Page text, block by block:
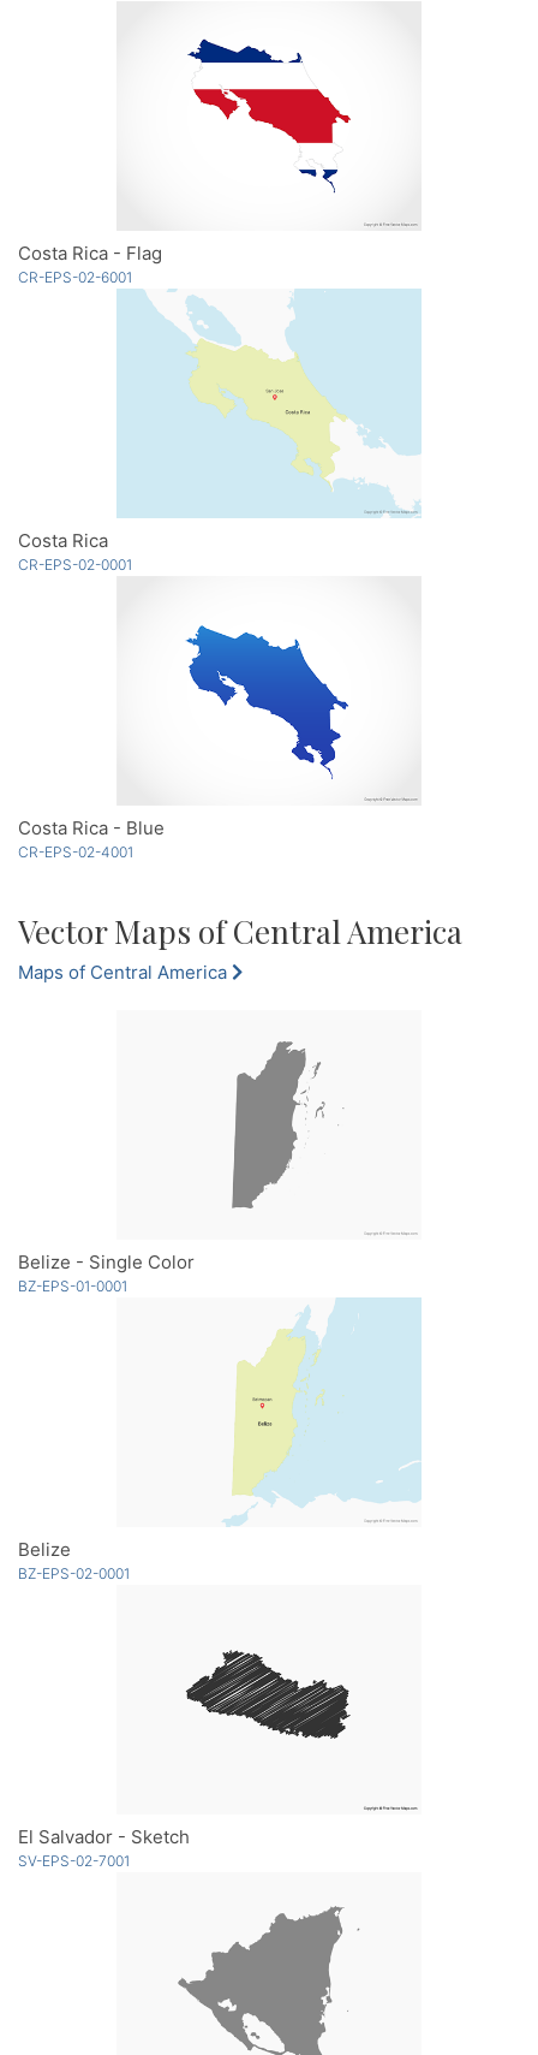
Costa Rica - Flag
CR-EPS-02-6001
Costa Rica
CR-EPS-02-0001
Costa Rica - Blue
CR-EPS-02-4001
Vector Maps of Central America
Maps of Central America
Belize - Single Color
BZ-EPS-01-0001
Belize
BZ-EPS-02-0001
El Salvador - Sketch
SV-EPS-02-7001